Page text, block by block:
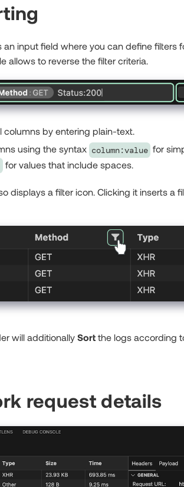
an input field where you can define filters
allows to reverse the filter criteria.
columns by entering plain-text.
using the syntax column:value for
for values that include spaces.
displays a filter icon. Clicking it inserts a
will additionally Sort the logs according
request details